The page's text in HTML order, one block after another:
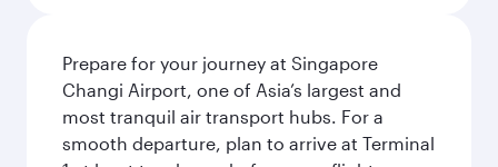
Prepare for your journey at Singapore
Changi Airport, one of Asia’s largest and
most tranquil air transport hubs. For a
smooth departure, plan to arrive at Terminal